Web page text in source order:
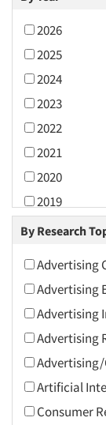
2026
2025
2024
2023
2022
2021
2020
2019
2018
2016
2015
2014
2013
2012
2011
By Research
Advertising
Advertising
Advertising
Advertising
Artificial
Consumer